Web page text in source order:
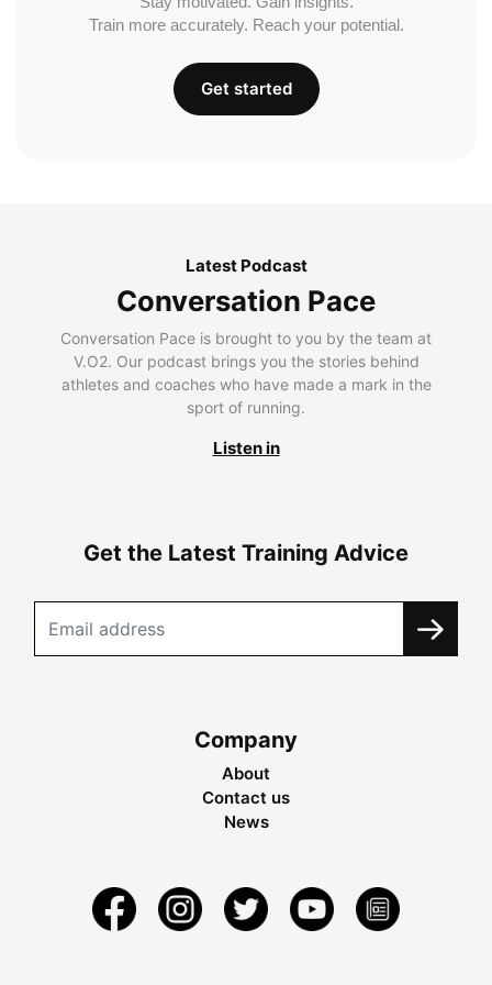
Train more accurately. Reach your potential.
Get started
Latest Podcast
Conversation Pace
Conversation Pace is brought to you by the team at
V.O2. Our podcast brings you the stories behind
athletes and coaches who have made a mark in the
sport of running.
Listen in
Get the Latest Training Advice
Company
About
Contact us
News